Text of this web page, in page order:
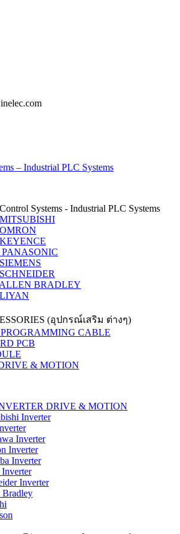
– Industrial PLC Systems
Systems - Industrial PLC Systems
BRADLEY
(อุปกรณ์เสริม ต่างๆ)
CABLE
PCB
& MOTION
DRIVE & MOTION
Inverter
Inverter
Inverter
Inverter
Inverter
Bradley